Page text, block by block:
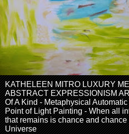
KATHELEEN MITRO LUXURY
ABSTRACT EXPRESSIONISM
Of A Kind - Metaphysical
Point of Light Painting - When all
that remains is chance and
Universe